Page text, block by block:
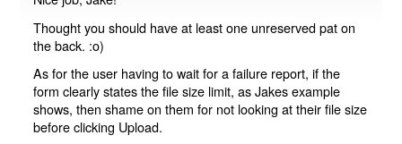
Thought you should have at least one unreserved pat on
the back. :o)
As for the user having to wait for a failure report, if the
form clearly states the file size limit, as Jakes example
shows, then shame on them for not looking at their file size
before clicking Upload.